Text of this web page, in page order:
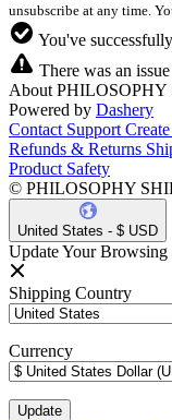
unsubscribe at any time.
You've
There was an
About PHILOSOPHY
Powered by Dashery
Contact Support
Refunds & Returns
Product Safety
© PHILOSOPHY
United States - $ USD
Update Your Browsing
Shipping Country
Currency